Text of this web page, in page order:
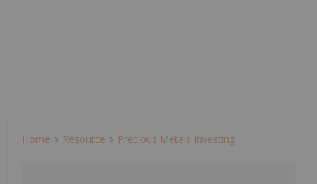
Home Resource Precious Metals Investing